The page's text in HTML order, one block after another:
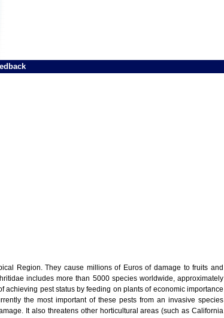
Region. They cause millions of Euros of damage to fruits and
includes more than 5000 species worldwide, approximately
pest status by feeding on plants of economic importance
the most important of these pests from an invasive species
It also threatens other horticultural areas (such as California